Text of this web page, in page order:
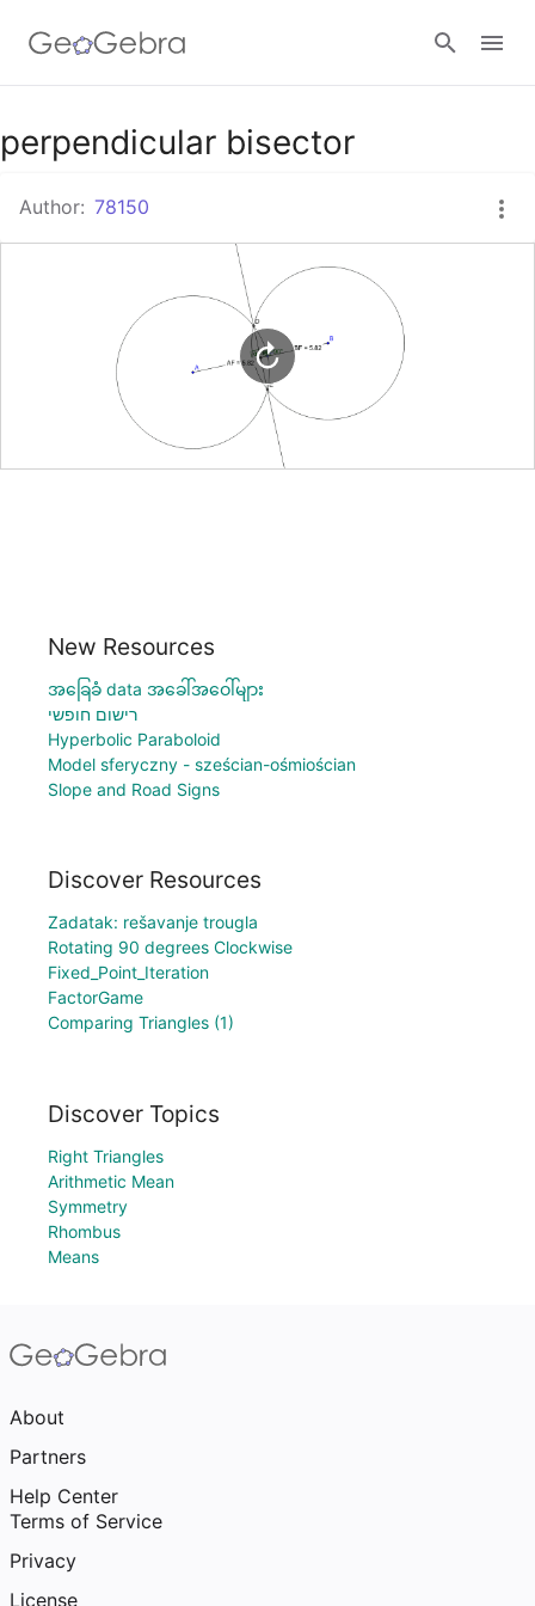
Google Classroom
GeoGebra Classroom
Sign in
perpendicular bisector
Author: 78150
New Resources
အခြေခံ data အခေါ်အဝေါ်များ
רישום חופשי
Hyperbolic Paraboloid
Model sferyczny - sześcian-ośmiościan
Slope and Road Signs
Discover Resources
Zadatak: rešavanje trougla
Rotating 90 degrees Clockwise
Fixed_Point_Iteration
FactorGame
Comparing Triangles (1)
Discover Topics
Right Triangles
Arithmetic Mean
Symmetry
Rhombus
Means
About
Partners
Help Center
Terms of Service
Privacy
License